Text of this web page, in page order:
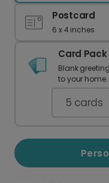
Postcard
6 x 4 inches
Card Pack
Blank
to your home.
5 cards